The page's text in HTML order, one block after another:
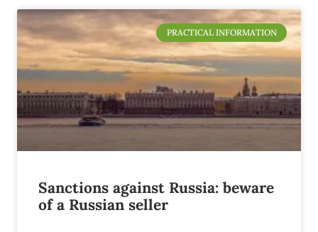
PRACTICAL INFORMATION
Sanctions against Russia: beware
of a Russian seller